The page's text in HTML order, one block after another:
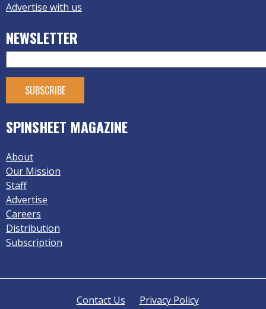
Advertise with us
NEWSLETTER
SPINSHEET MAGAZINE
About
Our Mission
Staff
Advertise
Careers
Distribution
Subscription
Contact Us Privacy Policy